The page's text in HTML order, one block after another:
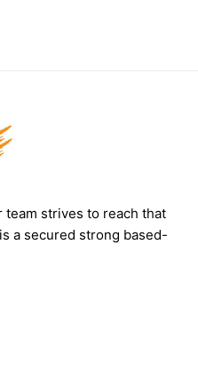
team strives to reach that
a secured strong based-